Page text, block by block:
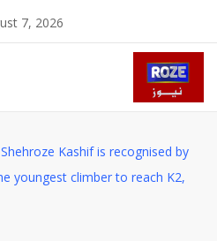
7, 2026
Shehroze Kashif is recognised by
youngest climber to reach K2,